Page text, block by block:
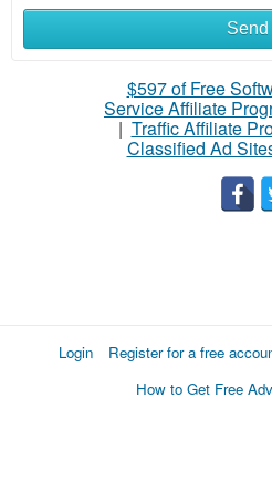
Send
$597 of Free
Service Affiliate
| Traffic Affiliate
Classified Ad
Login Register for a free
How to Get Free